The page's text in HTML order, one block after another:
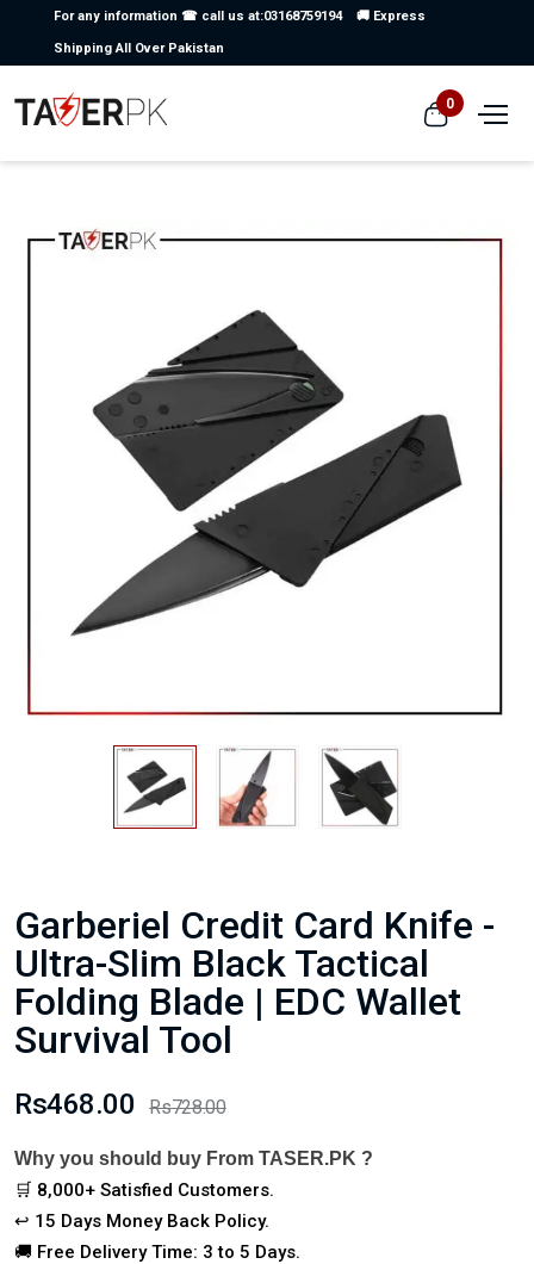
For any information ☎ call us at:03168759194 🚚 Express
Shipping All Over Pakistan
0
Garberiel Credit Card Knife -
Ultra-Slim Black Tactical
Folding Blade | EDC Wallet
Survival Tool
Rs468.00 Rs728.00
Why you should buy From TASER.PK ?
🛒 8,000+ Satisfied Customers.
↩️ 15 Days Money Back Policy.
🚚 Free Delivery Time: 3 to 5 Days.